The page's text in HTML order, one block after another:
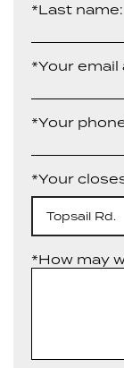
*Last name:
*Your email
*Your
*Your
Topsail Rd.
*How may